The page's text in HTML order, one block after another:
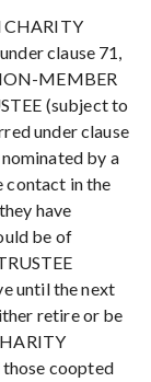
clause 71,
MEMBER
(subject to
under clause
by a
contact in the
have
be of
until the next
retire or be
those coopted